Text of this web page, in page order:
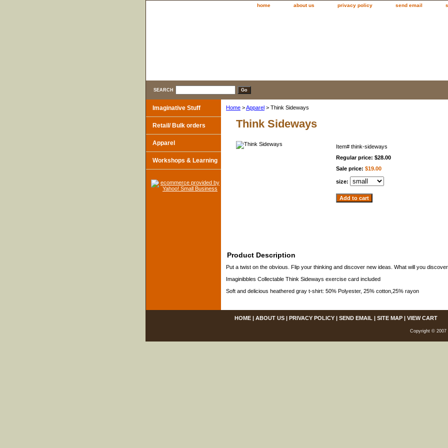
home about us privacy policy send email
SEARCH
Home >Apparel > Think Sideways
Think Sideways
Item# think-sideways
Regular price: $28.00
Sale price: $19.00
size:
Product Description
Put a twist on the obvious. Flip your thinking and discover new ideas. What will you
Imaginibbles Collectable Think Sideways exercise card included
Soft and delicious heathered gray t-shirt: 50% Polyester, 25% cotton,25% rayon
Imaginative Stuff
Retail/ Bulk orders
Apparel
Workshops & Learning
HOME | ABOUT US | PRIVACY POLICY | SEND EMAIL | SITE MAP | VIEW CART
Copyright © 2007